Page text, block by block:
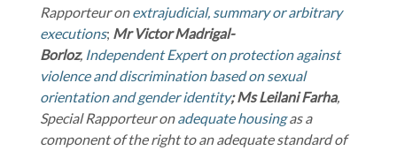
Rapporteur onextrajudicial, summary or arbitrary
executions; MrVictor Madrigal-
Borloz, Independent Expert on protection against
violence and discrimination based on sexual
orientation and gender identity;Ms Leilani Farha,
Special Rapporteur onadequate housingas a
component of the right to an adequate standard of